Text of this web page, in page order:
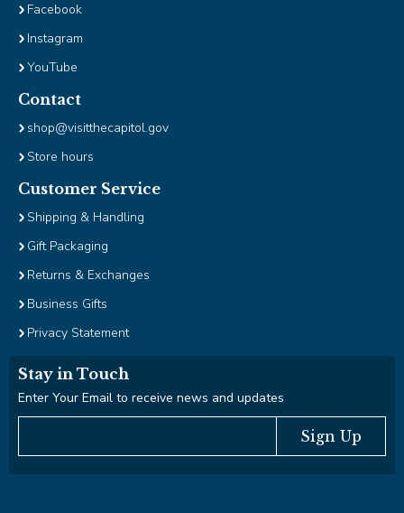
Facebook
Instagram
YouTube
Contact
shop@visitthecapitol.gov
Store hours
Customer Service
Shipping & Handling
Gift Packaging
Returns & Exchanges
Business Gifts
Privacy Statement
Stay in Touch
Enter Your Email to receive news and updates